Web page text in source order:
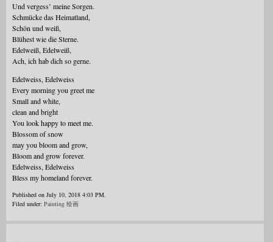
Und vergess’ meine Sorgen.
Schmücke das Heimatland,
Schön und weiß,
Blühest wie die Sterne.
Edelweiß, Edelweiß,
Ach, ich hab dich so gerne.
Edelweiss, Edelweiss
Every morning you greet me
Small and white,
clean and bright
You look happy to meet me.
Blossom of snow
may you bloom and grow,
Bloom and grow forever.
Edelweiss, Edelweiss
Bless my homeland forever.
Published on July 10, 2018 4:03 PM.
Filed under: Painting 绘画